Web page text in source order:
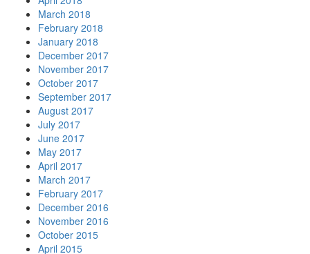
March 2018
February 2018
January 2018
December 2017
November 2017
October 2017
September 2017
August 2017
July 2017
June 2017
May 2017
April 2017
March 2017
February 2017
December 2016
November 2016
October 2015
April 2015